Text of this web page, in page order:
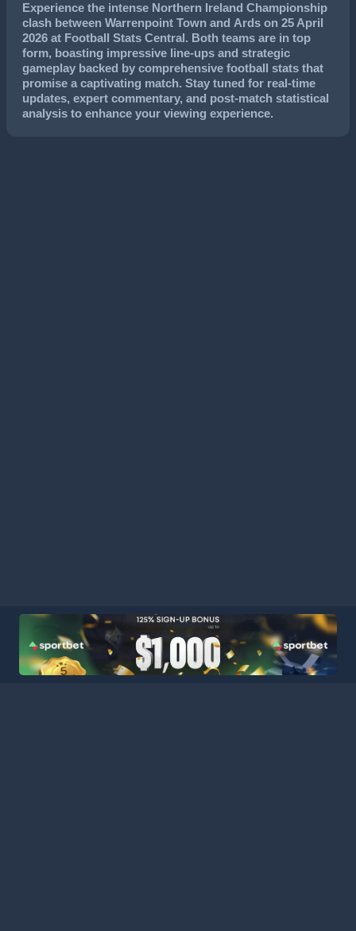
Experience the intense Northern Ireland Championship
clash between Warrenpoint Town and Ards on 25 April
2026 at Football Stats Central. Both teams are in top
form, boasting impressive line-ups and strategic
gameplay backed by comprehensive football stats that
promise a captivating match. Stay tuned for real-time
updates, expert commentary, and post-match statistical
analysis to enhance your viewing experience.